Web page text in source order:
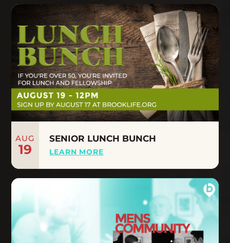
AUG
19
SENIOR LUNCH BUNCH
LEARN MORE